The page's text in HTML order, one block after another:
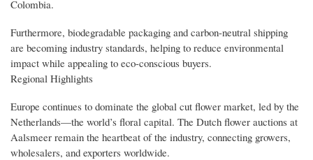
Colombia.
Furthermore, biodegradable packaging and carbon-neutral shipping
are becoming industry standards, helping to reduce environmental
impact while appealing to eco-conscious buyers.
Regional Highlights
Europe continues to dominate the global cut flower market, led by the
Netherlands—the world’s floral capital. The Dutch flower auctions at
Aalsmeer remain the heartbeat of the industry, connecting growers,
wholesalers, and exporters worldwide.